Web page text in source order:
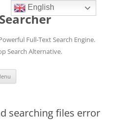
Full-Text Search Engine.
Search Alternative.
searching files error
English